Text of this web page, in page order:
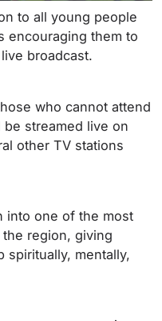
to all young people
encouraging them to
broadcast.
who cannot attend
streamed live on
other TV stations
into one of the most
region, giving
spiritually, mentally,